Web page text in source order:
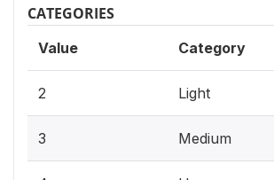
CATEGORIES
Value Category
2 Light
3 Medium